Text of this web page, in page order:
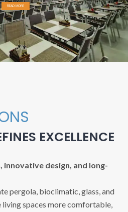
READ MORE
EXCELLENCE
design, and long-
pergola, bioclimatic, glass, and
spaces more comfortable,